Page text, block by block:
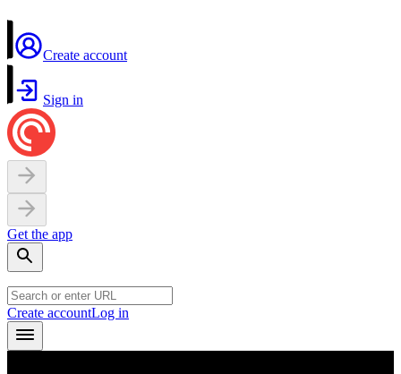
Create account
Sign in
Get the app
Create accountLog in